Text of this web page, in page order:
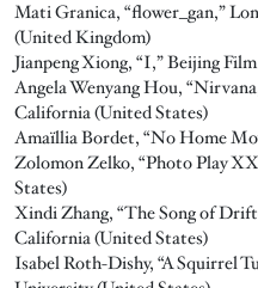
Mati Granica, “flower_gan,”
(United Kingdom)
Jianpeng Xiong, “I,” Beijing
Angela Wenyang Hou,
California (United States)
Amaïllia Bordet, “No Home
Zolomon Zelko, “Photo Play
States)
Xindi Zhang, “The Song of
California (United States)
Isabel Roth-Dishy, “A Squirrel